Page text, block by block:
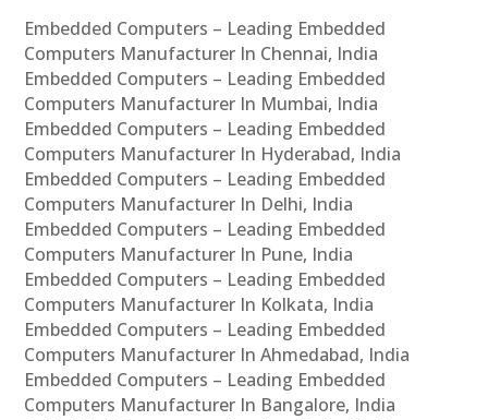
Embedded Computers – Leading Embedded
Computers Manufacturer In Chennai, India
Embedded Computers – Leading Embedded
Computers Manufacturer In Mumbai, India
Embedded Computers – Leading Embedded
Computers Manufacturer In Hyderabad, India
Embedded Computers – Leading Embedded
Computers Manufacturer In Delhi, India
Embedded Computers – Leading Embedded
Computers Manufacturer In Pune, India
Embedded Computers – Leading Embedded
Computers Manufacturer In Kolkata, India
Embedded Computers – Leading Embedded
Computers Manufacturer In Ahmedabad, India
Embedded Computers – Leading Embedded
Computers Manufacturer In Bangalore, India